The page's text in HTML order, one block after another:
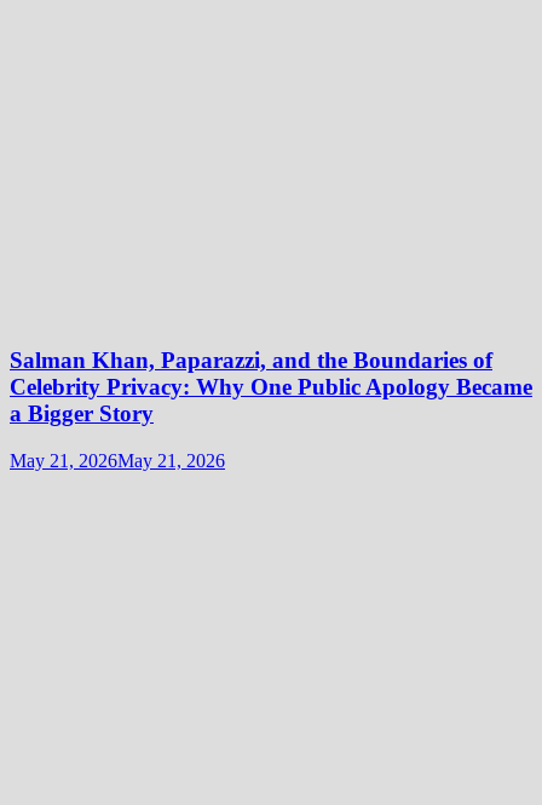
Salman Khan, Paparazzi, and the Boundaries of
Celebrity Privacy: Why One Public Apology Became
a Bigger Story
May 21, 2026May 21, 2026